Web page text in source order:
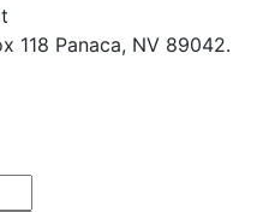
118 Panaca, NV 89042.